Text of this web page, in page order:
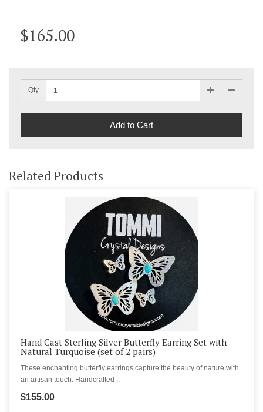
$165.00
Qty
Add to Cart
Related Products
Hand Cast Sterling Silver Butterfly Earring Set with
Natural Turquoise (set of 2 pairs)
These enchanting butterfly earrings capture the beauty of nature with
an artisan touch. Handcrafted ..
$155.00